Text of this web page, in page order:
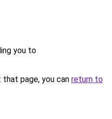
you to
page, you can return to